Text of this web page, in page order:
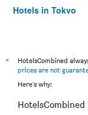
Hotels in Tokyo
*
HotelsCombined
prices are not
Here's why: